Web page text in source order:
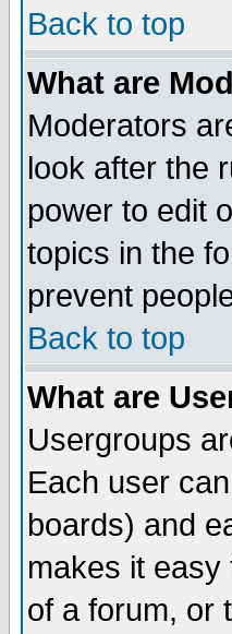
Back to top
What are
Moderators
look after the
power to edit
topics in the
prevent
Back to top
What are
Usergroups
Each user
boards) and
makes it
of a forum, or